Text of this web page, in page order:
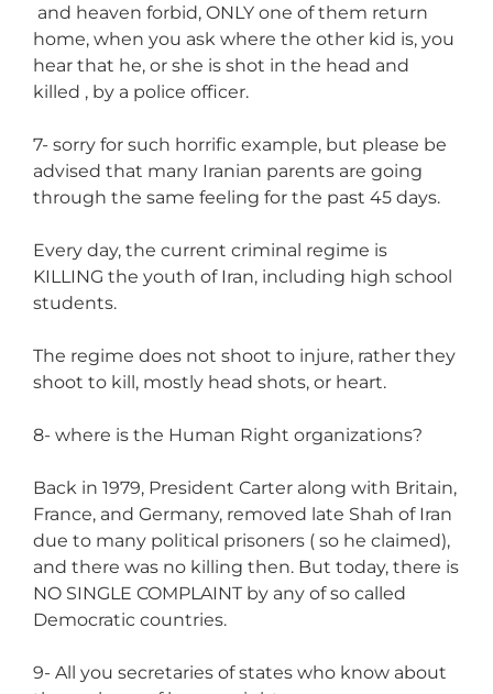
and heaven forbid, ONLY one of them return
home, when you ask where the other kid is, you
hear that he, or she is shot in the head and
killed , by a police officer.
7- sorry for such horrific example, but please be
advised that many Iranian parents are going
through the same feeling for the past 45 days.
Every day, the current criminal regime is
KILLING the youth of Iran, including high school
students.
The regime does not shoot to injure, rather they
shoot to kill, mostly head shots, or heart.
8- where is the Human Right organizations?
Back in 1979, President Carter along with Britain,
France, and Germany, removed late Shah of Iran
due to many political prisoners ( so he claimed),
and there was no killing then. But today, there is
NO SINGLE COMPLAINT by any of so called
Democratic countries.
9- All you secretaries of states who know about